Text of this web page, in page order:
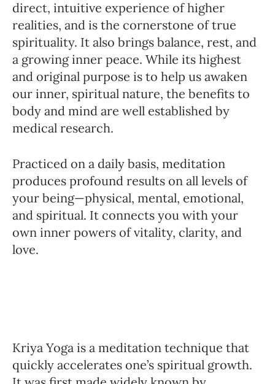
direct, intuitive experience of higher
realities, and is the cornerstone of true
spirituality. It also brings balance, rest, and
a growing inner peace. While its highest
and original purpose is to help us awaken
our inner, spiritual nature, the benefits to
body and mind are well established by
medical research.
Practiced on a daily basis, meditation
produces profound results on all levels of
your being—physical, mental, emotional,
and spiritual. It connects you with your
own inner powers of vitality, clarity, and
love.
Kriya Yoga is a meditation technique that
quickly accelerates one’s spiritual growth.